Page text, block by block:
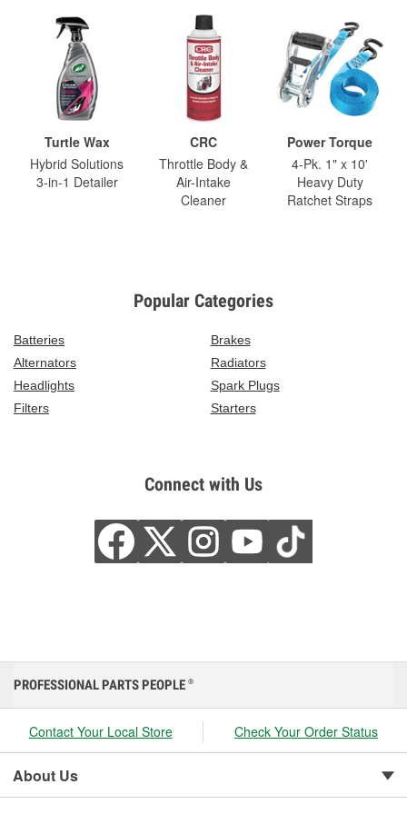
Turtle Wax
Hybrid Solutions
3-in-1 Detailer
CRC
Throttle Body &
Air-Intake
Cleaner
Power Torque
4-Pk. 1" x 10'
Heavy Duty
Ratchet Straps
Popular Categories
Batteries
Brakes
Alternators
Radiators
Headlights
Spark Plugs
Filters
Starters
Connect with Us
PROFESSIONAL PARTS PEOPLE ®
Contact Your Local Store Check Your Order Status
About Us